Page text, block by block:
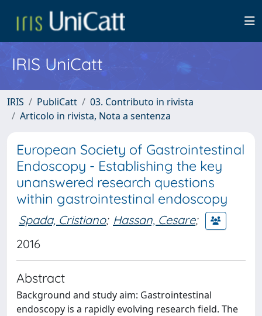
IRIS UniCatt
IRIS PubliCatt
03. Contributo in rivista
Articolo in rivista, Nota a sentenza
European Society of Gastrointestinal
Endoscopy - Establishing the key
unanswered research questions
within gastrointestinal endoscopy
Spada, Cristiano; Hassan, Cesare;
2016
Abstract
Background and study aim: Gastrointestinal
endoscopy is a rapidly evolving research field. The